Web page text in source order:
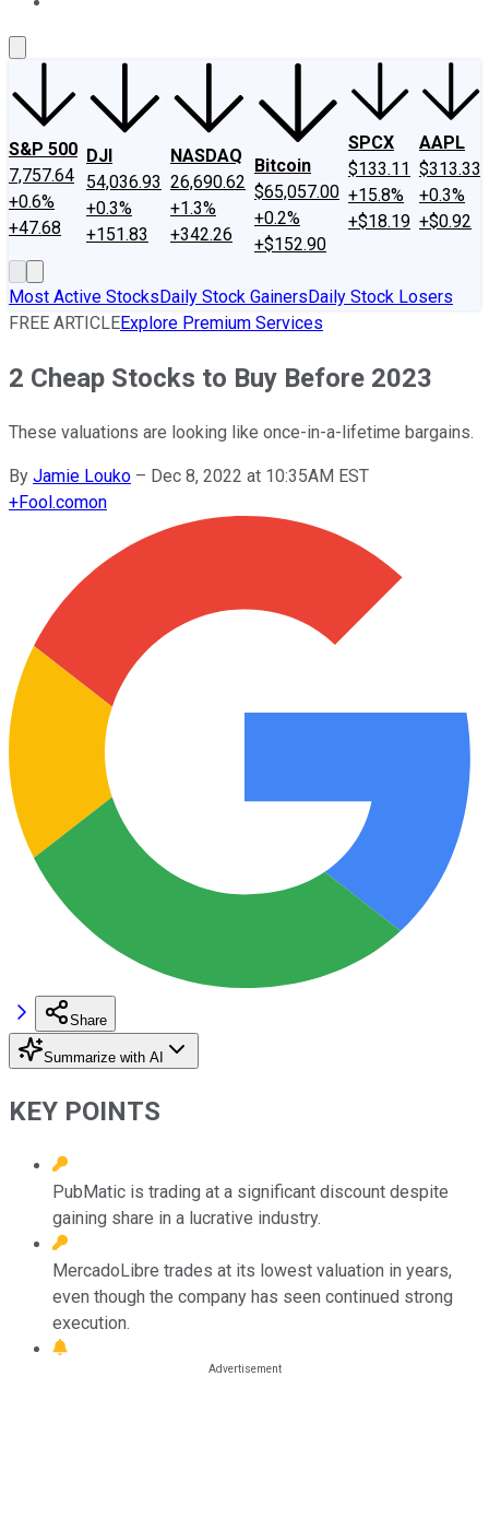
S&P 500
7,757.64
+0.6%
+47.68
DJI
54,036.93
+0.3%
+151.83
NASDAQ
26,690.62
+1.3%
+342.26
Bitcoin
$65,057.00
+0.2%
+$152.90
SPCX
$133.11
+15.8%
+$18.19
AAPL
$313.33
+0.3%
+$0.92
Most Active StocksDaily Stock GainersDaily Stock Losers
FREE ARTICLEExplore Premium Services
2 Cheap Stocks to Buy Before 2023
These valuations are looking like once-in-a-lifetime bargains.
By Jamie Louko – Dec 8, 2022 at 10:35AM EST
+Fool.comon
Share
Summarize with AI
KEY POINTS
PubMatic is trading at a significant discount despite
gaining share in a lucrative industry.
MercadoLibre trades at its lowest valuation in years,
even though the company has seen continued strong
execution.